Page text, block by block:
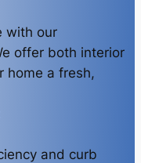
with our
offer both interior
home a fresh,
and curb